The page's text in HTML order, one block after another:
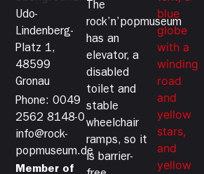
Udo-
Lindenberg-
Platz 1,
48599
Gronau
Phone: 0049
2562 8148-0
info@rock-
popmuseum.de
Member of
The
rock’n’popmuseum
has an
elevator, a
disabled
toilet and
stable
wheelchair
ramps, so it
is barrier-